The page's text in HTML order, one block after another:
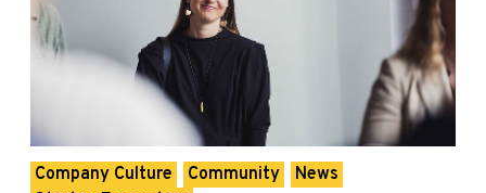
Company Culture Community
News